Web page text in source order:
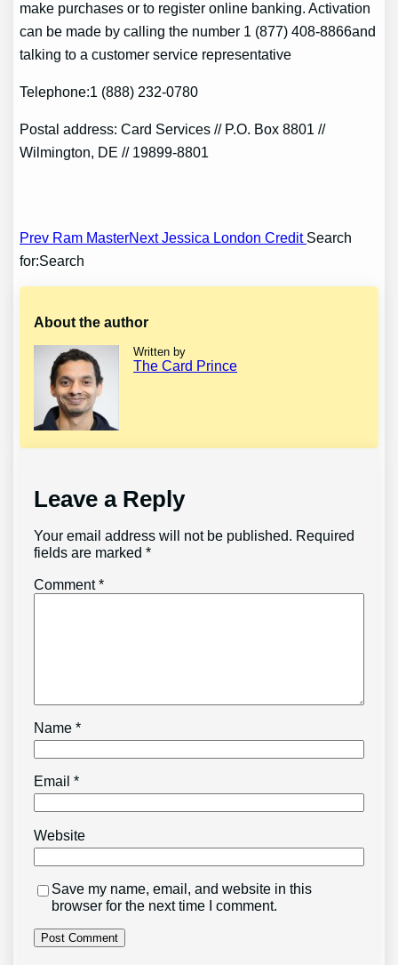
make purchases or to register online banking. Activation
can be made by calling the number 1 (877) 408-8866and
talking to a customer service representative
Telephone:1 (888) 232-0780
Postal address: Card Services // P.O. Box 8801 //
Wilmington, DE // 19899-8801
Post
navigation
Prev Ram MasterNext Jessica London Credit Search
for:Search
About the author
Written by
The Card Prince
Leave a Reply
Your email address will not be published. Required
fields are marked*
Comment*
Name*
Email*
Website
Save my name, email, and website in this
browser for the next time I comment.